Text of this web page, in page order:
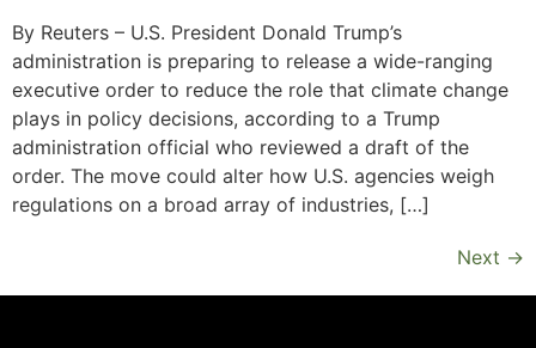
By Reuters – U.S. President Donald Trump’s
administration is preparing to release a wide-ranging
executive order to reduce the role that climate change
plays in policy decisions, according to a Trump
administration official who reviewed a draft of the
order. The move could alter how U.S. agencies weigh
regulations on a broad array of industries, […]
Next →